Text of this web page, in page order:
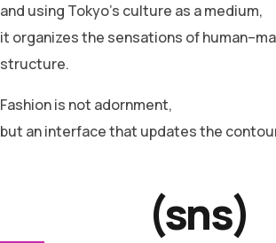
and using Tokyo’s culture as a medium,
it organizes the sensations of
structure.
Fashion is not adornment,
but an interface that updates the
(sns)